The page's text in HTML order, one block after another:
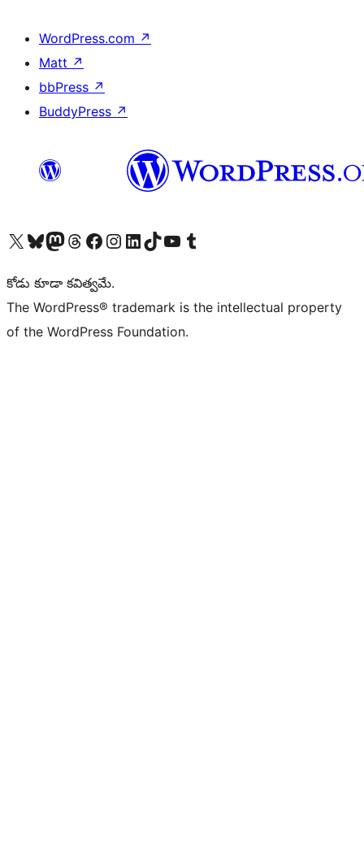
WordPress.com ↗
Matt ↗
bbPress ↗
BuddyPress ↗
Visit our X (formerly Twitter) account
Visit our Bluesky account
Visit our Mastodon account
Visit our Threads account
Visit our Facebook page
Visit our Instagram account
Visit our LinkedIn account
Visit our TikTok account
Visit our YouTube channel
Visit our Tumblr account
కోడు కూడా కవిత్వమే.
The WordPress® trademark is the intellectual property
of the WordPress Foundation.